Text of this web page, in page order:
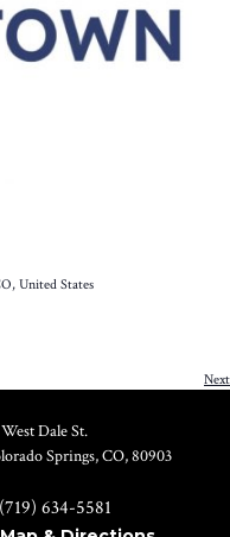
United States
Next
Dale St.
Springs, CO, 80903
(719) 634-5581